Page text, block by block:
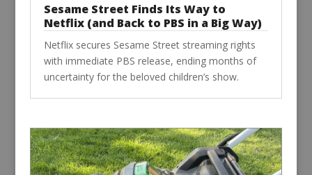
Sesame Street Finds Its Way to
Netflix (and Back to PBS in a Big Way)
Netflix secures Sesame Street streaming rights
with immediate PBS release, ending months of
uncertainty for the beloved children’s show.